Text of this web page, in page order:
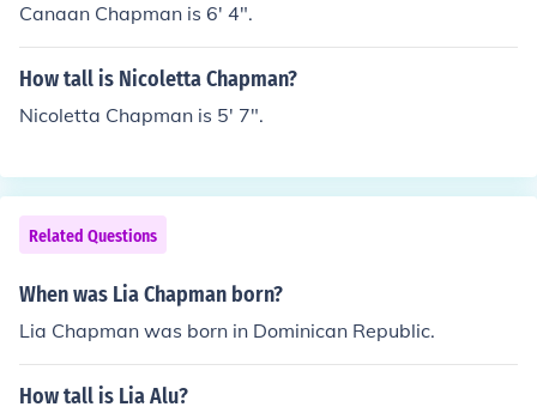
Canaan Chapman is 6' 4".
How tall is Nicoletta Chapman?
Nicoletta Chapman is 5' 7".
Related Questions
When was Lia Chapman born?
Lia Chapman was born in Dominican Republic.
How tall is Lia Alu?